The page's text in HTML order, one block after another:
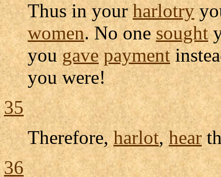
Thus in yourharlotry
women. No onesought
yougave payment
you were!
35
Therefore,harlot,hear
36